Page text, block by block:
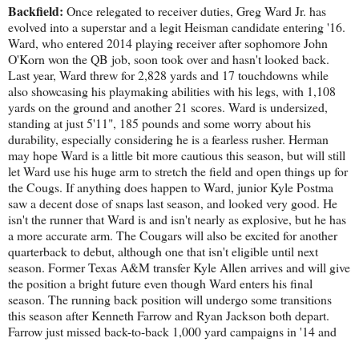
Backfield: Once relegated to receiver duties, Greg Ward Jr. has
evolved into a superstar and a legit Heisman candidate entering '16.
Ward, who entered 2014 playing receiver after sophomore John
O'Korn won the QB job, soon took over and hasn't looked back.
Last year, Ward threw for 2,828 yards and 17 touchdowns while
also showcasing his playmaking abilities with his legs, with 1,108
yards on the ground and another 21 scores. Ward is undersized,
standing at just 5'11", 185 pounds and some worry about his
durability, especially considering he is a fearless rusher. Herman
may hope Ward is a little bit more cautious this season, but will still
let Ward use his huge arm to stretch the field and open things up for
the Cougs. If anything does happen to Ward, junior Kyle Postma
saw a decent dose of snaps last season, and looked very good. He
isn't the runner that Ward is and isn't nearly as explosive, but he has
a more accurate arm. The Cougars will also be excited for another
quarterback to debut, although one that isn't eligible until next
season. Former Texas A&M transfer Kyle Allen arrives and will give
the position a bright future even though Ward enters his final
season. The running back position will undergo some transitions
this season after Kenneth Farrow and Ryan Jackson both depart.
Farrow just missed back-to-back 1,000 yard campaigns in '14 and